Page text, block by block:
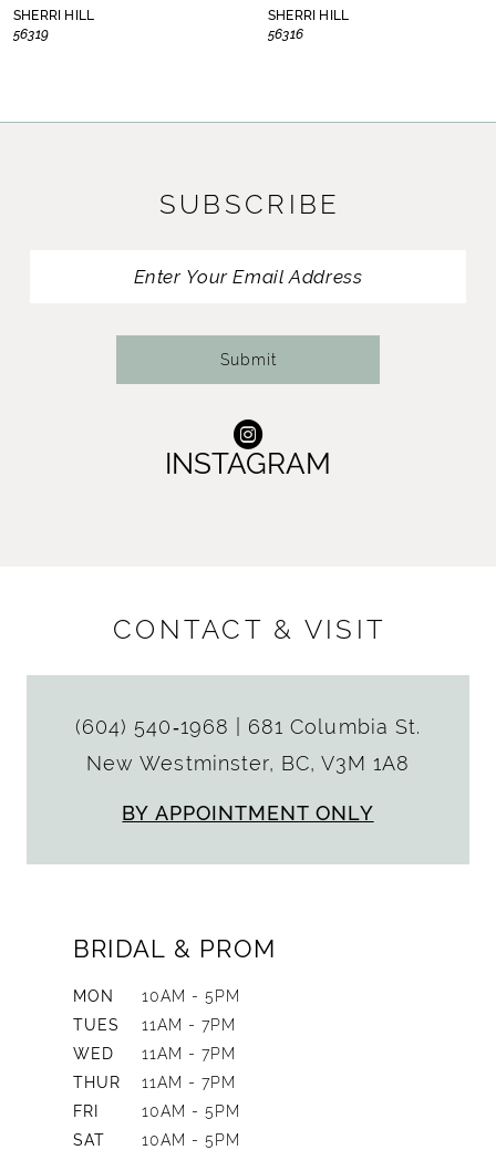
SHERRI HILL
56319
SHERRI HILL
56316
SUBSCRIBE
Submit
INSTAGRAM
CONTACT & VISIT
(604) 540‑1968
681 Columbia St.
New Westminster, BC, V3M 1A8
BY APPOINTMENT ONLY
BRIDAL & PROM
MON
10AM - 5PM
TUES
11AM - 7PM
WED
11AM - 7PM
THUR
11AM - 7PM
FRI
10AM - 5PM
SAT
10AM - 5PM